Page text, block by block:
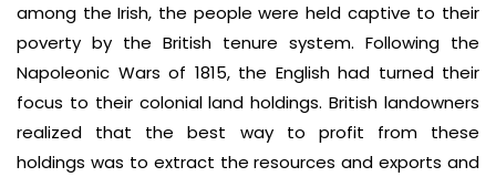
among the Irish, the people were held captive to their
poverty by the British tenure system. Following the
Napoleonic Wars of 1815, the English had turned their
focus to their colonial land holdings. British landowners
realized that the best way to profit from these
holdings was to extract the resources and exports and